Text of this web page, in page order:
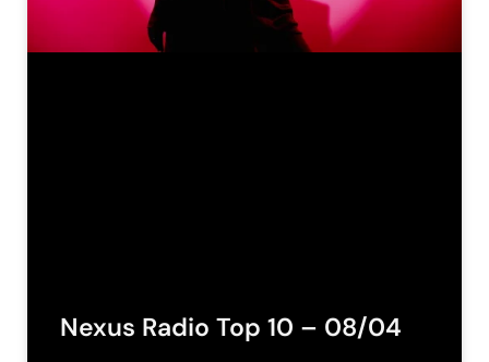
Nexus Radio Top 10 – 08/04